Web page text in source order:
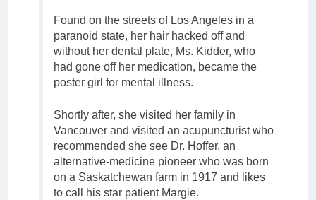
Found on the streets of Los Angeles in a
paranoid state, her hair hacked off and
without her dental plate, Ms. Kidder, who
had gone off her medication, became the
poster girl for mental illness.
Shortly after, she visited her family in
Vancouver and visited an acupuncturist who
recommended she see Dr. Hoffer, an
alternative-medicine pioneer who was born
on a Saskatchewan farm in 1917 and likes
to call his star patient Margie.